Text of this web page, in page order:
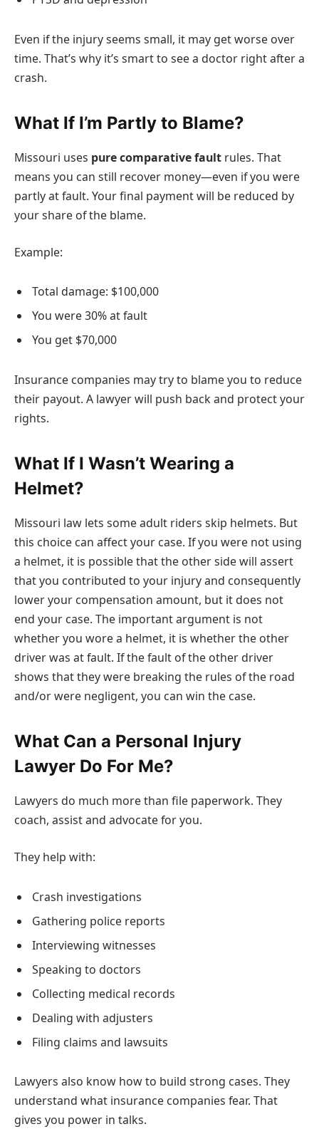
Even if the injury seems small, it may get worse over
time. That’s why it’s smart to see a doctor right after a
crash.
What If I’m Partly to Blame?
Missouri uses pure comparative fault rules. That
means you can still recover money—even if you were
partly at fault. Your final payment will be reduced by
your share of the blame.
Example:
Total damage: $100,000
You were 30% at fault
You get $70,000
Insurance companies may try to blame you to reduce
their payout. A lawyer will push back and protect your
rights.
What If I Wasn’t Wearing a
Helmet?
Missouri law lets some adult riders skip helmets. But
this choice can affect your case. If you were not using
a helmet, it is possible that the other side will assert
that you contributed to your injury and consequently
lower your compensation amount, but it does not
end your case. The important argument is not
whether you wore a helmet, it is whether the other
driver was at fault. If the fault of the other driver
shows that they were breaking the rules of the road
and/or were negligent, you can win the case.
What Can a Personal Injury
Lawyer Do For Me?
Lawyers do much more than file paperwork. They
coach, assist and advocate for you.
They help with:
Crash investigations
Gathering police reports
Interviewing witnesses
Speaking to doctors
Collecting medical records
Dealing with adjusters
Filing claims and lawsuits
Lawyers also know how to build strong cases. They
understand what insurance companies fear. That
gives you power in talks.